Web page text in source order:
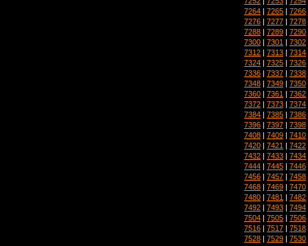
7264 | 7265 | 7266
7276 | 7277 | 7278
7288 | 7289 | 7290
7300 | 7301 | 7302
7312 | 7313 | 7314
7324 | 7325 | 7326
7336 | 7337 | 7338
7348 | 7349 | 7350
7360 | 7361 | 7362
7372 | 7373 | 7374
7384 | 7385 | 7386
7396 | 7397 | 7398
7408 | 7409 | 7410
7420 | 7421 | 7422
7432 | 7433 | 7434
7444 | 7445 | 7446
7456 | 7457 | 7458
7468 | 7469 | 7470
7480 | 7481 | 7482
7492 | 7493 | 7494
7504 | 7505 | 7506
7516 | 7517 | 7518
7528 | 7529 | 7530